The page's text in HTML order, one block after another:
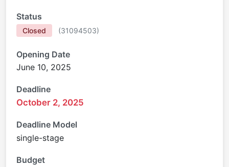
Status
Closed (31094503)
Opening Date
June 10, 2025
Deadline
October 2, 2025
Deadline Model
single-stage
Budget